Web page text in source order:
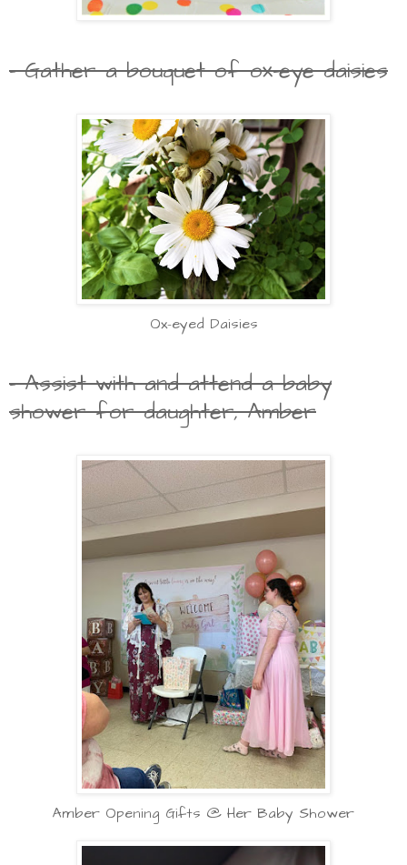
- Gather a bouquet of ox-eye daisies
Ox-eyed Daisies
- Assist with and attend a baby
shower for daughter, Amber
Amber Opening Gifts @ Her Baby Shower